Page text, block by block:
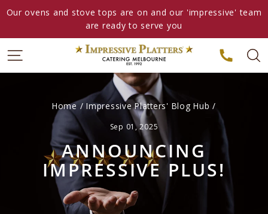
Our ovens and stove tops are on and our 'impressive' team
are ready to serve you
Home / Impressive Platters' Blog Hub /
Sep 01, 2025
ANNOUNCING
IMPRESSIVE PLUS!